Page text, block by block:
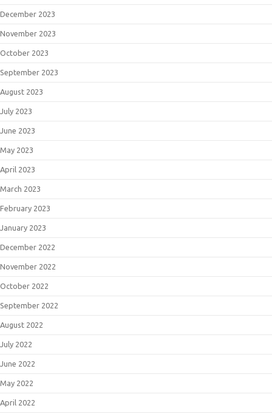
December 2023
November 2023
October 2023
September 2023
August 2023
July 2023
June 2023
May 2023
April 2023
March 2023
February 2023
January 2023
December 2022
November 2022
October 2022
September 2022
August 2022
July 2022
June 2022
May 2022
April 2022